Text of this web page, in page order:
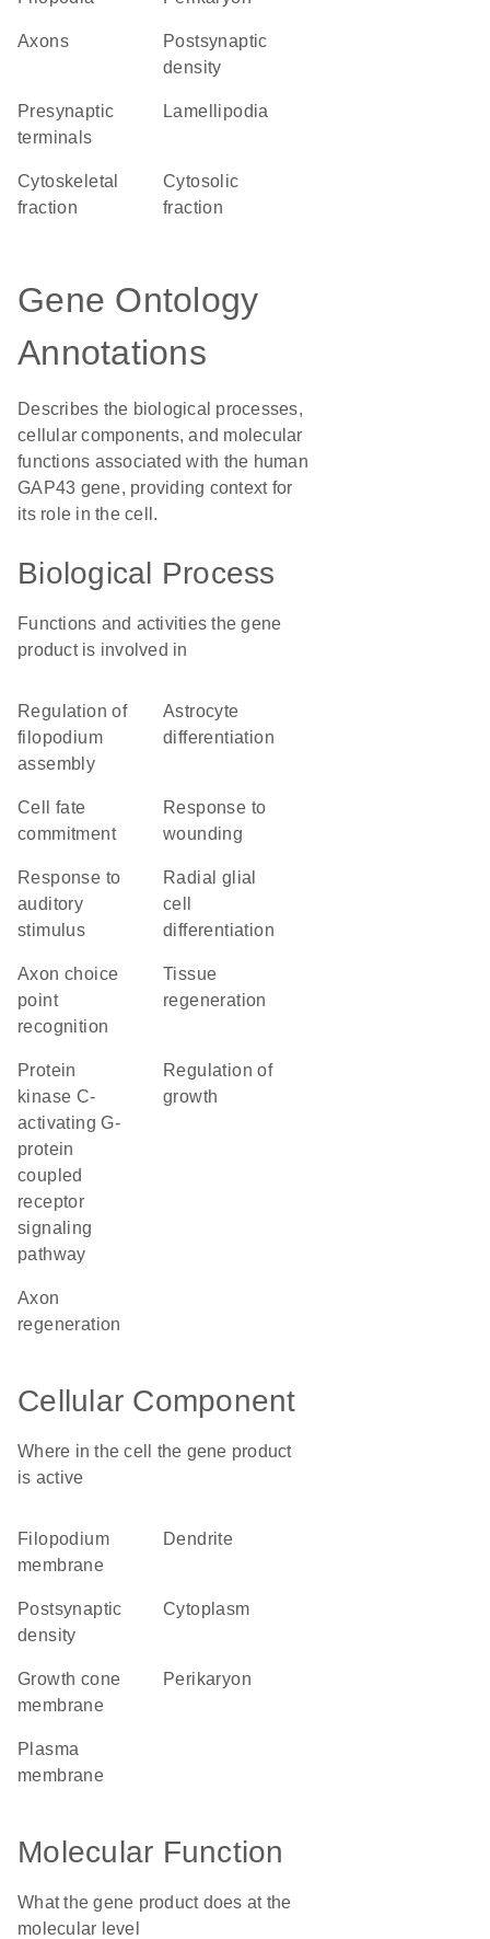
axons
postsynaptic
density
presynaptic
terminals
lamellipodia
cytoskeletal
fraction
cytosolic
fraction
Gene Ontology
Annotations
Describes the biological processes,
cellular components, and molecular
functions associated with the human
GAP43 gene, providing context for
its role in the cell.
Biological Process
Functions and activities the gene
product is involved in
regulation of
filopodium
assembly
astrocyte
differentiation
cell fate
commitment
response to
wounding
response to
auditory
stimulus
radial glial
cell
differentiation
axon choice
point
recognition
tissue
regeneration
protein
kinase C-
activating G-
protein
coupled
receptor
signaling
pathway
regulation of
growth
axon
regeneration
Cellular Component
Where in the cell the gene product
is active
filopodium
membrane
dendrite
postsynaptic
density
cytoplasm
growth cone
membrane
perikaryon
plasma
membrane
Molecular Function
What the gene product does at the
molecular level